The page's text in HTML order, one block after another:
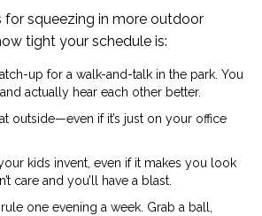
for squeezing in more outdoor
tight your schedule is:
up for a walk-and-talk in the park. You
actually hear each other better.
outside—even if it’s just on your office
kids invent, even if it makes you look
care and you’ll have a blast.
one evening a week. Grab a ball,